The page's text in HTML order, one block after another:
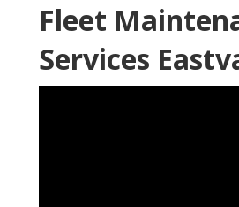
Fleet
Services